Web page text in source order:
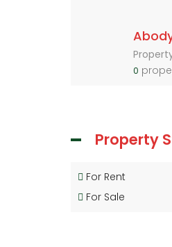
0
Property
For Rent
For Sale